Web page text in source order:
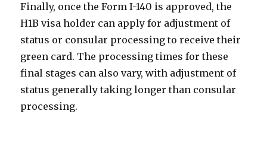
Finally, once the Form I-140 is approved, the
H1B visa holder can apply for adjustment of
status or consular processing to receive their
green card. The processing times for these
final stages can also vary, with adjustment of
status generally taking longer than consular
processing.